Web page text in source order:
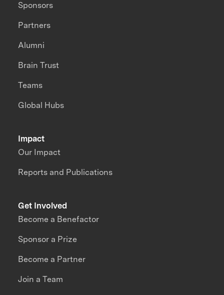
Impact
Our Impact
Reports and Publications
Sponsors
Partners
Alumni
Brain Trust
Teams
Global Hubs
Get Involved
Become a Benefactor
Sponsor a Prize
Become a Partner
Join a Team